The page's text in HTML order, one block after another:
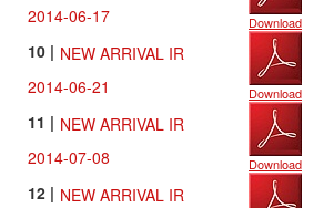
2014-06-17
Download
10 | NEW ARRIVAL IR
2014-06-21
Download
11 | NEW ARRIVAL IR
2014-07-08
Download
12 | NEW ARRIVAL IR